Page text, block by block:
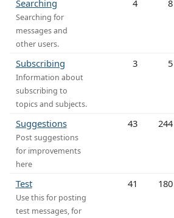
Searching
Searching for
messages and
other users.
4 8
Subscribing
Information about
subscribing to
topics and subjects.
3 5
Suggestions
Post suggestions
for improvements
here
43 244
Test
Use this for posting
test messages, for
41 180